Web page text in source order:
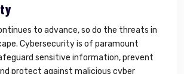
to advance, so do the threats in
Cybersecurity is of paramount
sensitive information, prevent
protect against malicious cyber